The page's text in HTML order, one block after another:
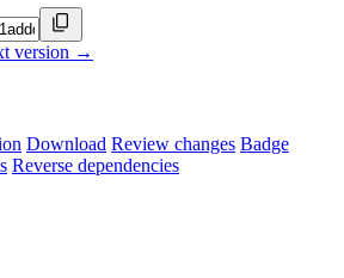
version →
Download Review changes Badge
Reverse dependencies